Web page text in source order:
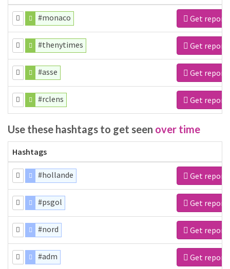
#monaco Get report
#thenytimes Get report
#asse Get report
#rclens Get report
Use these hashtags to get seen over time
Hashtags
#hollande Get report
#psgol Get report
#nord Get report
#adm Get report